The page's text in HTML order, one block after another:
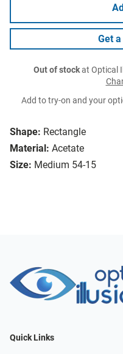
Shape: Rectangle
Material: Acetate
Size: Medium 54-15
Get
Out of stockat Optical
Add to try-on and your
Quick Links